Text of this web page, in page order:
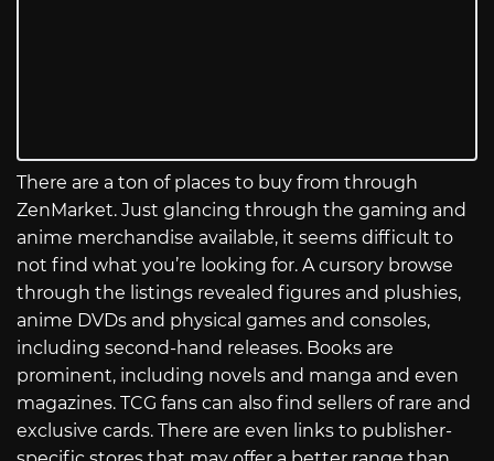
There are a ton of places to buy from through
ZenMarket. Just glancing through the gaming and
anime merchandise available, it seems difficult to
not find what you’re looking for. A cursory browse
through the listings revealed figures and plushies,
anime DVDs and physical games and consoles,
including second-hand releases. Books are
prominent, including novels and manga and even
magazines. TCG fans can also find sellers of rare and
exclusive cards. There are even links to publisher-